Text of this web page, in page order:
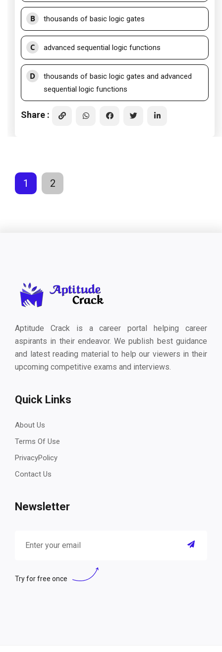
B thousands of basic logic gates
C advanced sequential logic functions
D
thousands of basic logic gates and advanced
sequential logic functions
Share :
1 2
Aptitude Crack is a career portal helping career
aspirants in their endeavor. We publish best guidance
and latest reading material to help our viewers in their
upcoming competitive exams and interviews.
Quick Links
About Us
Terms Of Use
PrivacyPolicy
Contact Us
Newsletter
Try for free once